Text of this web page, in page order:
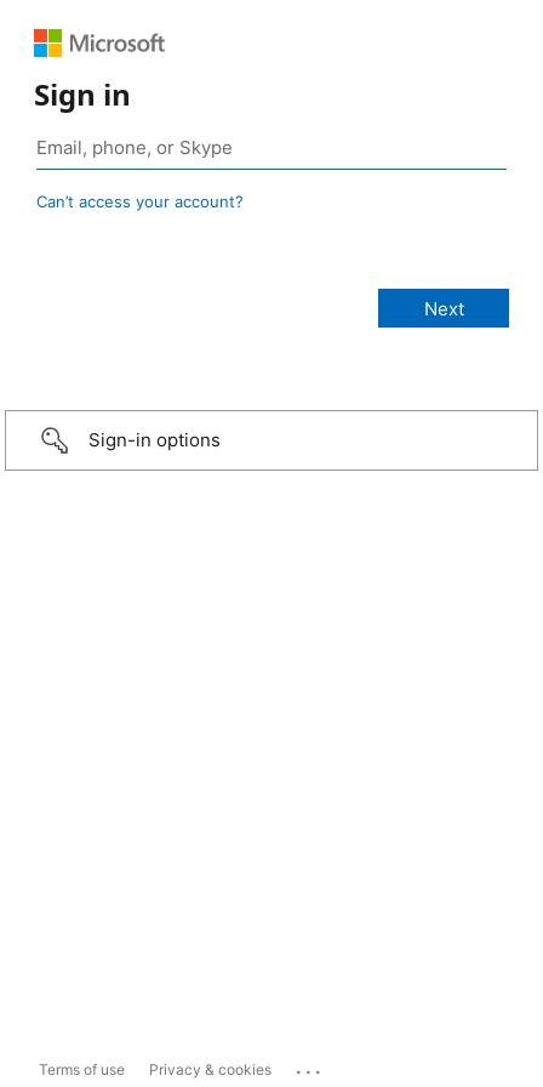
Sign in
Can’t access your account?
Sign-in options
Terms of use Privacy & cookies ...